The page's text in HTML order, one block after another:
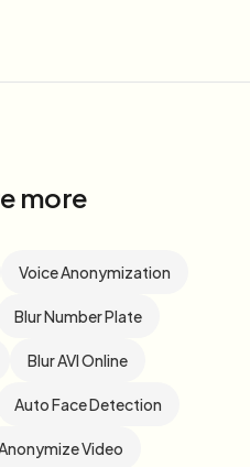
more
Voice Anonymization
Blur Number Plate
Blur AVI Online
Auto Face Detection
Video